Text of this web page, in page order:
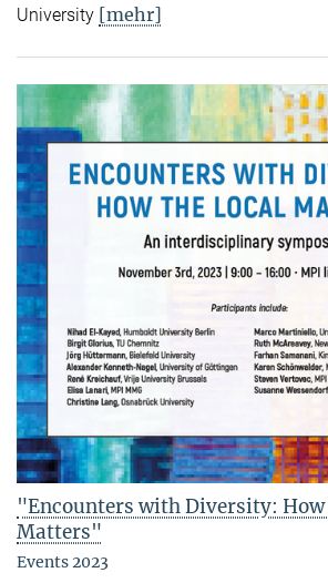
University [mehr]
"Encounters with Diversity: How
Matters"
Events 2023